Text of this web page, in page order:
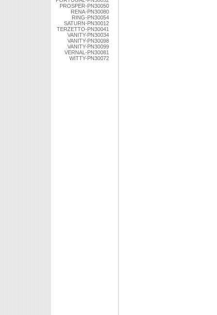
PROSPER-PN30050
RENA-PN30080
RING-PN30054
SATURN-PN30012
TERZETTO-PN30041
VANITY-PN30034
VANITY-PN30098
VANITY-PN30099
VERNAL-PN30081
WITTY-PN30072